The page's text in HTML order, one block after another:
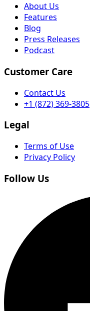
About Us
Features
Blog
Press Releases
Podcast
Customer Care
Contact Us
+1 (872) 369-3805
Legal
Terms of Use
Privacy Policy
Follow Us